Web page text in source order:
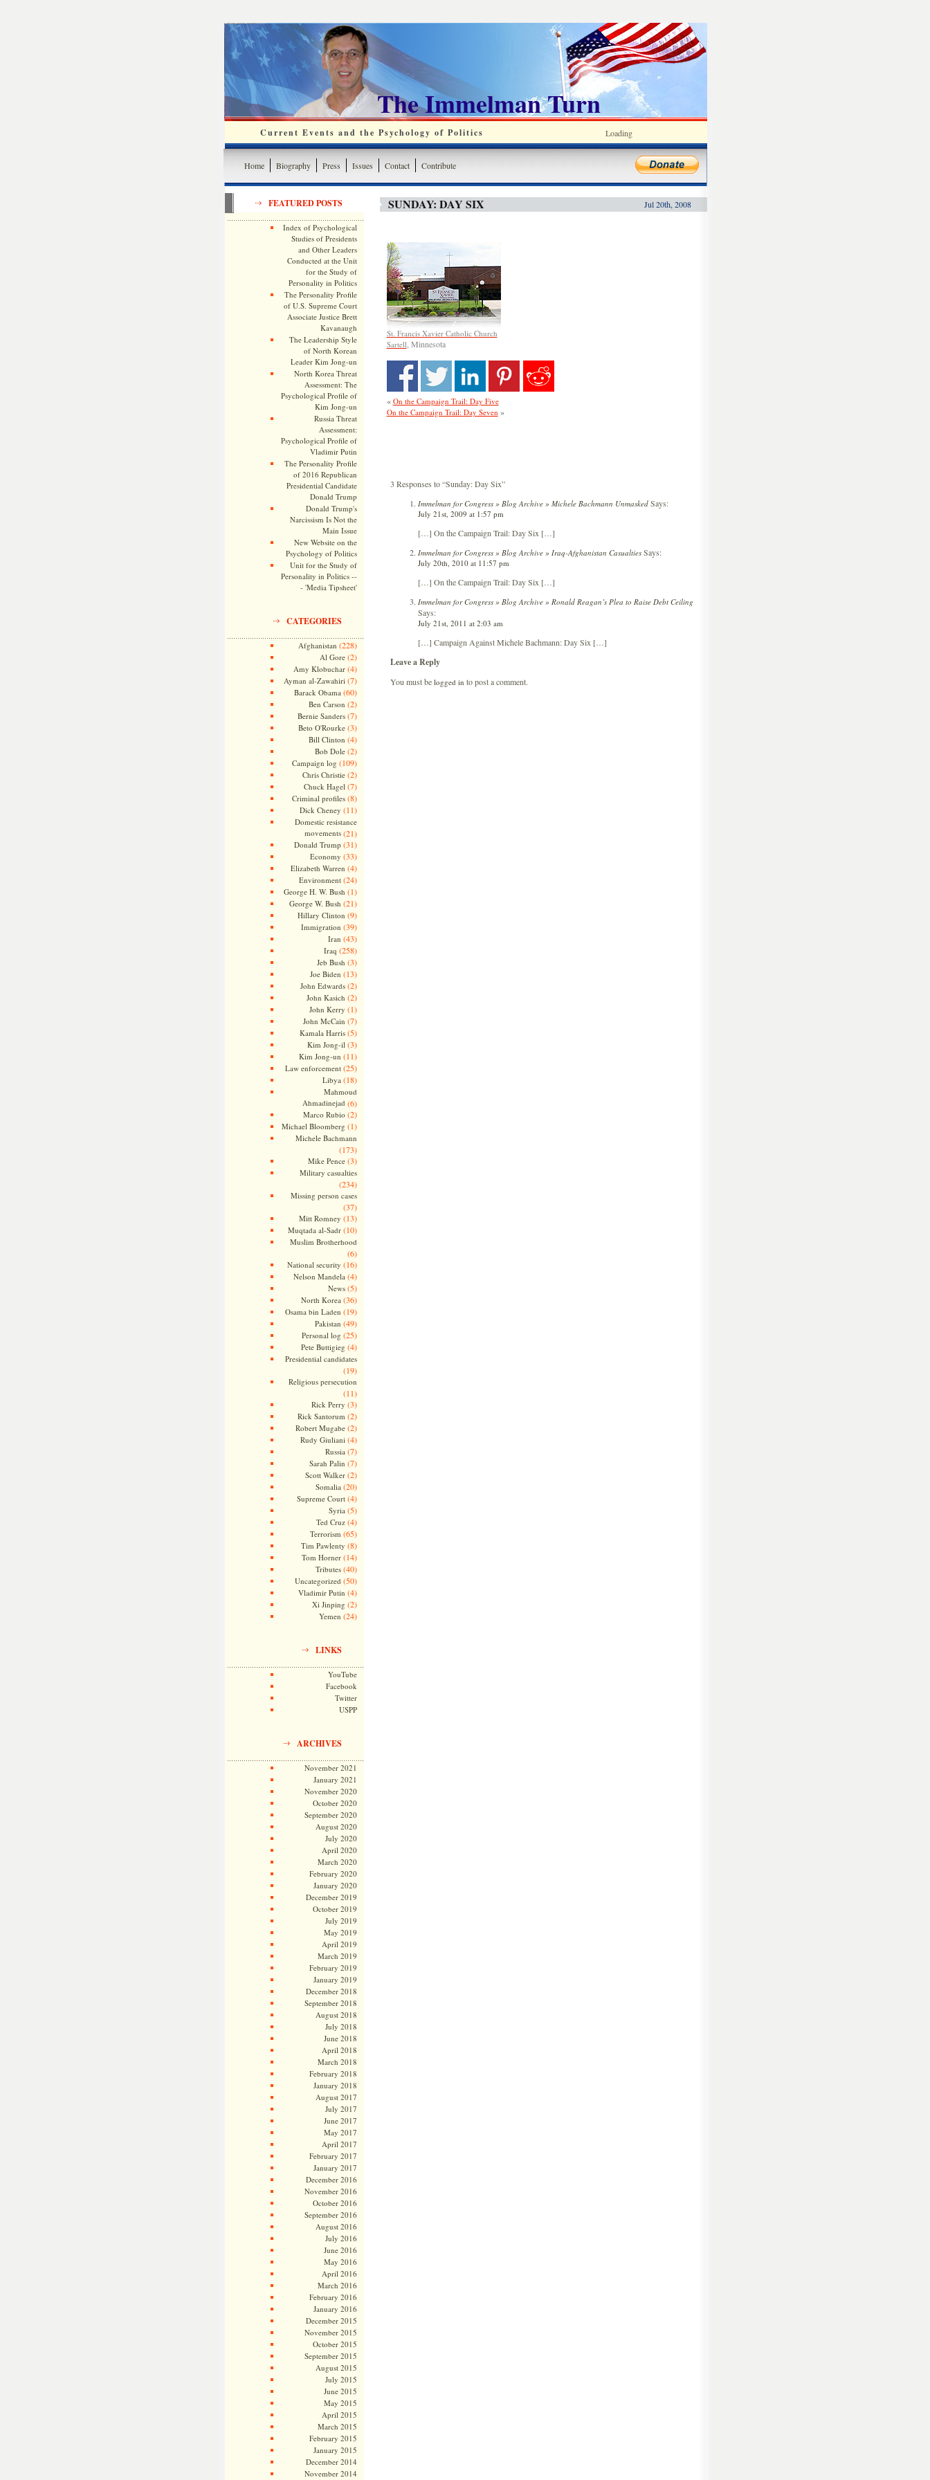
The Immelman Turn
Current Events and the Psychology of Politics Loading
Home Biography Press Issues Contact Contribute
FEATURED POSTS
Index of Psychological
Studies of Presidents
and Other Leaders
Conducted at the Unit
for the Study of
Personality in Politics
The Personality Profile
of U.S. Supreme Court
Associate Justice Brett
Kavanaugh
The Leadership Style
of North Korean
Leader Kim Jong-un
North Korea Threat
Assessment: The
Psychological Profile of
Kim Jong-un
Russia Threat
Assessment:
Psychological Profile of
Vladimir Putin
The Personality Profile
of 2016 Republican
Presidential Candidate
Donald Trump
Donald Trump's
Narcissism Is Not the
Main Issue
New Website on the
Psychology of Politics
Unit for the Study of
Personality in Politics --
- 'Media Tipsheet'
CATEGORIES
Afghanistan (228)
Al Gore(2)
Amy Klobuchar(4)
Ayman al-Zawahiri (7)
Barack Obama (60)
Ben Carson (2)
Bernie Sanders(7)
Beto O'Rourke(3)
Bill Clinton (4)
Bob Dole(2)
Campaign log (109)
Chris Christie(2)
Chuck Hagel (7)
Criminal profiles(8)
Dick Cheney (11)
Domestic resistance
movements(21)
Donald Trump (31)
Economy (33)
Elizabeth Warren (4)
Environment(24)
George H. W. Bush (1)
George W. Bush (21)
Hillary Clinton (9)
Immigration (39)
Iran (43)
Iraq (258)
Jeb Bush (3)
Joe Biden (13)
John Edwards(2)
John Kasich (2)
John Kerry (1)
John McCain (7)
Kamala Harris(5)
Kim Jong-il (3)
Kim Jong-un (11)
Law enforcement(25)
Libya (18)
Mahmoud
Ahmadinejad (6)
Marco Rubio (2)
Michael Bloomberg (1)
Michele Bachmann
(173)
Mike Pence(3)
Military casualties
(234)
Missing person cases
(37)
Mitt Romney (13)
Muqtada al-Sadr(10)
Muslim Brotherhood
(6)
National security (16)
Nelson Mandela (4)
News(5)
North Korea (36)
Osama bin Laden (19)
Pakistan (49)
Personal log (25)
Pete Buttigieg (4)
Presidential candidates
(19)
Religious persecution
(11)
Rick Perry (3)
Rick Santorum (2)
Robert Mugabe(2)
Rudy Giuliani (4)
Russia (7)
Sarah Palin (7)
Scott Walker(2)
Somalia (20)
Supreme Court(4)
Syria (5)
Ted Cruz(4)
Terrorism (65)
Tim Pawlenty (8)
Tom Horner(14)
Tributes(40)
Uncategorized (50)
Vladimir Putin (4)
Xi Jinping (2)
Yemen (24)
LINKS
YouTube
Facebook
Twitter
USPP
ARCHIVES
November 2021
January 2021
November 2020
October 2020
September 2020
August 2020
July 2020
April 2020
March 2020
February 2020
January 2020
December 2019
October 2019
July 2019
May 2019
April 2019
March 2019
February 2019
January 2019
December 2018
September 2018
August 2018
July 2018
June 2018
April 2018
March 2018
February 2018
January 2018
August 2017
July 2017
June 2017
May 2017
April 2017
February 2017
January 2017
December 2016
November 2016
October 2016
September 2016
August 2016
July 2016
June 2016
May 2016
April 2016
March 2016
February 2016
January 2016
December 2015
November 2015
October 2015
September 2015
August 2015
July 2015
June 2015
May 2015
April 2015
March 2015
February 2015
January 2015
December 2014
November 2014
SUNDAY: DAY SIX Jul 20th, 2008
St. Francis Xavier Catholic Church
Sartell , Minnesota
« On the Campaign Trail: Day Five
On the Campaign Trail: Day Seven »
3 Responses to “Sunday: Day Six”
Immelman for Congress » Blog Archive » Michele Bachmann UnmaskedSays:
July 21st, 2009 at 1:57 pm
[…] On the Campaign Trail: Day Six […]
Immelman for Congress » Blog Archive » Iraq-Afghanistan CasualtiesSays:
July 20th, 2010 at 11:57 pm
[…] On the Campaign Trail: Day Six […]
Immelman for Congress » Blog Archive » Ronald Reagan’s Plea to Raise Debt Ceiling
Says:
July 21st, 2011 at 2:03 am
[…] Campaign Against Michele Bachmann: Day Six […]
Leave a Reply
You must be logged in to post a comment.